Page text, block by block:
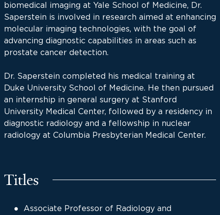
biomedical imaging at Yale School of Medicine, Dr.
Saperstein is involved in research aimed at enhancing
molecular imaging technologies, with the goal of
advancing diagnostic capabilities in areas such as
prostate cancer detection.
Dr. Saperstein completed his medical training at
Duke University School of Medicine. He then pursued
an internship in general surgery at Stanford
University Medical Center, followed by a residency in
diagnostic radiology and a fellowship in nuclear
radiology at Columbia Presbyterian Medical Center.
Titles
Associate Professor of Radiology and